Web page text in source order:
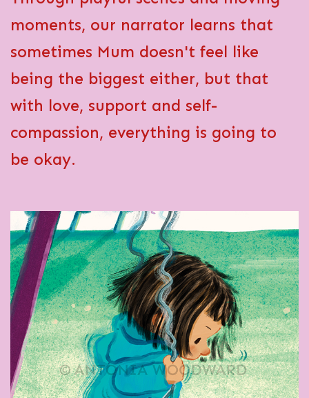
moments, our narrator learns that
sometimes Mum doesn't feel like
being the biggest either, but that
with love, support and self-
compassion, everything is going to
be okay.